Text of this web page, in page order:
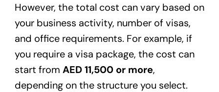
However, the total cost can vary based on
your business activity, number of visas,
and office requirements. For example, if
you require a visa package, the cost can
start from AED 11,500 or more,
depending on the structure you select.